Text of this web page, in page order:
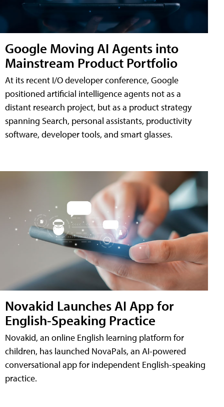
Google Moving AI Agents into
Mainstream Product Portfolio
At its recent I/O developer conference, Google
positioned artificial intelligence agents not as a
distant research project, but as a product strategy
spanning Search, personal assistants, productivity
software, developer tools, and smart glasses.
Novakid Launches AI App for
English-Speaking Practice
Novakid, an online English learning platform for
children, has launched NovaPals, an AI-powered
conversational app for independent English-speaking
practice.